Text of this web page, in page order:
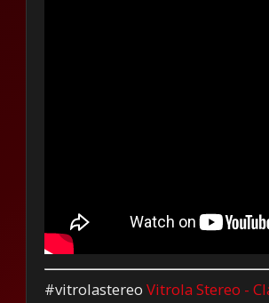
#vitrolastereoVitrola Stereo -